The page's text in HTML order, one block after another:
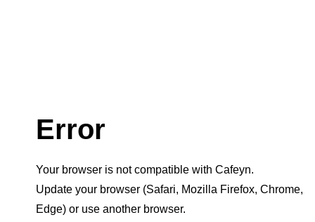
Error
Your browser is not compatible with Cafeyn.
Update your browser (Safari, Mozilla Firefox, Chrome,
Edge) or use another browser.